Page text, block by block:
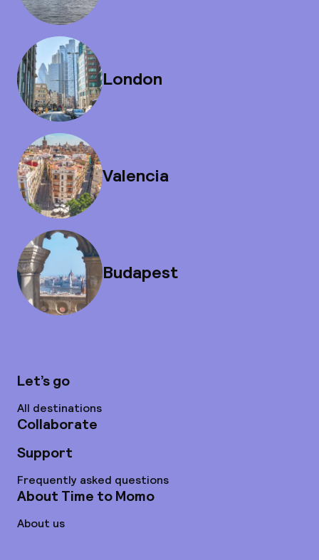
London
Valencia
Budapest
Let’s go
All destinations
Collaborate
Support
Frequently asked questions
About Time to Momo
About us